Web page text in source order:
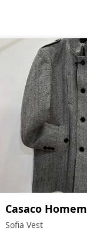
Casaco Homem
Sofia Vest